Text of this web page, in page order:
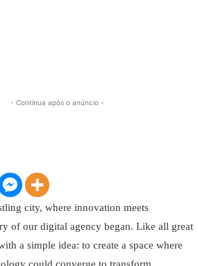
- Continua após o anúncio -
city, where innovation meets
of our digital agency began. Like all great
a simple idea: to create a space where